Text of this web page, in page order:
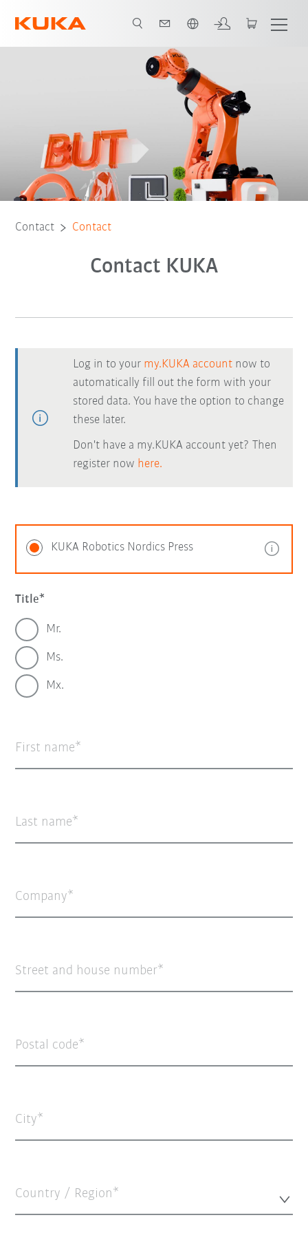
Contact Contact
Contact KUKA
Log in to your my.KUKA account now to
automatically fill out the form with your
stored data. You have the option to change
these later.
Don't have a my.KUKA account yet? Then
register now here.
KUKA Robotics Nordics Press
Title
Mr.
Ms.
Mx.
First name
Last name
Company
Street and house number
Postal code
City
Country / Region*